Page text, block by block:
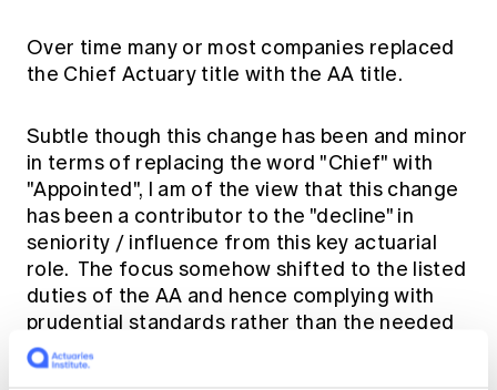
Over time many or most companies replaced
the Chief Actuary title with the AA title.
Subtle though this change has been and minor
in terms of replacing the word "Chief" with
"Appointed", I am of the view that this change
has been a contributor to the "decline" in
seniority / influence from this key actuarial
role. The focus somehow shifted to the listed
duties of the AA and hence complying with
prudential standards rather than the needed
senior, authoritative, strategic contribution at
senior executive and board level.